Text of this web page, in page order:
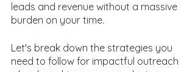
leads and revenue without a massive
burden on your time.
Let's break down the strategies you
need to follow for impactful outreach